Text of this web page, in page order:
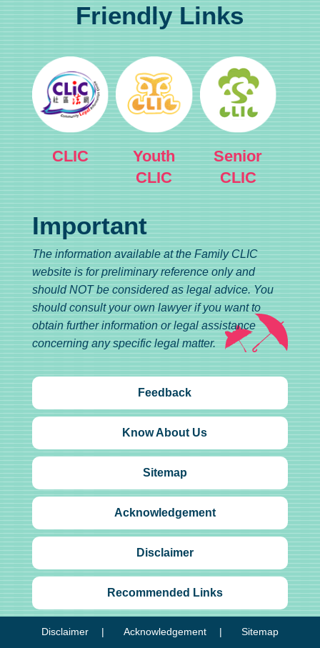
Friendly Links
CLIC
Youth
CLIC
Senior
CLIC
Important
The information available at the Family CLIC
website is for preliminary reference only and
should NOT be considered as legal advice. You
should consult your own lawyer if you want to
obtain further information or legal assistance
concerning any specific legal matter.
Feedback
Know About Us
Sitemap
Acknowledgement
Disclaimer
Recommended Links
Disclaimer Acknowledgement Sitemap